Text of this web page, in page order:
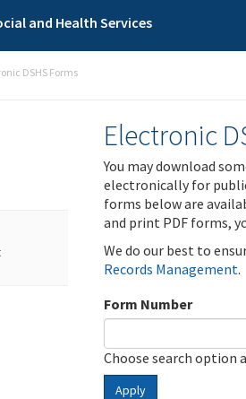
and Health Services
DSHS Forms
Electronic
You may download
electronically for
forms below are
and print PDF forms,
We do our best to
Records Management.
Form Number
Choose search option
Apply